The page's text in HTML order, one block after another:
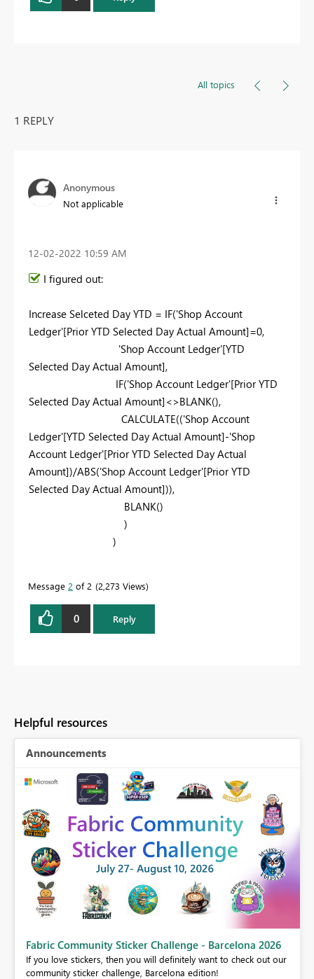
All topics
1 REPLY
Anonymous
Not applicable
‎12-02-2022 10:59 AM
I figured out:
Increase Selceted Day YTD = IF('Shop Account
Ledger'[Prior YTD Selected Day Actual Amount]=0,
'Shop Account Ledger'[YTD
Selected Day Actual Amount],
IF('Shop Account Ledger'[Prior YTD
Selected Day Actual Amount] <>BLANK(),
CALCULATE(('Shop Account
Ledger'[YTD Selected Day Actual Amount]-'Shop
Account Ledger'[Prior YTD Selected Day Actual
Amount])/ABS('Shop Account Ledger'[Prior YTD
Selected Day Actual Amount])),
BLANK()
)
)
Message 2 of 2 2,273 Views
0 Reply
Helpful resources
Announcements
Fabric Community Sticker Challenge - Barcelona 2026
If you love stickers, then you will definitely want to check out our
community sticker challenge, Barcelona edition!